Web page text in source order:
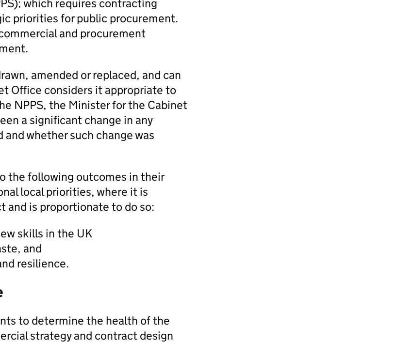
which requires contracting
priorities for public procurement.
and procurement
amended or replaced, and can
Office considers it appropriate to
NPPS, the Minister for the Cabinet
a significant change in any
whether such change was
the following outcomes in their
local priorities, where it is
is proportionate to do so:
skills in the UK
and
resilience.
to determine the health of the
strategy and contract design